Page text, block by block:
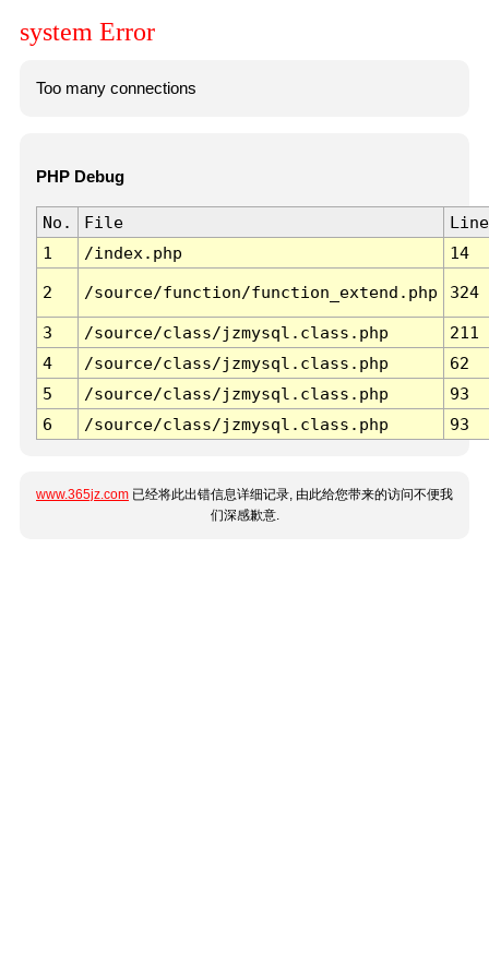
system Error
Too many connections
PHP Debug
No. File
Line
1
/index.php 14
2 /source/function/function_extend.php 324
3 /source/class/jzmysql.class.php
211
4
/source/class/jzmysql.class.php
62
5
/source/class/jzmysql.class.php
93
6
/source/class/jzmysql.class.php 93
www.365jz.com 已经将此出错信息详细记录, 由此给您带来的访问不便我
们深感歉意.